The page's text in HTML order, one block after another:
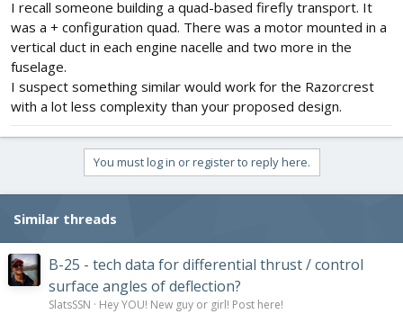
I recall someone building a quad-based firefly transport. It
was a + configuration quad. There was a motor mounted in a
vertical duct in each engine nacelle and two more in the
fuselage.
I suspect something similar would work for the Razorcrest
with a lot less complexity than your proposed design.
You must log in or register to reply here.
Similar threads
B-25 - tech data for differential thrust / control
surface angles of deflection?
SlatsSSN
Hey YOU! New guy or girl! Post here!